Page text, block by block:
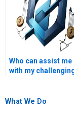
Who can assist me
with my
assignment topic?
What We Do